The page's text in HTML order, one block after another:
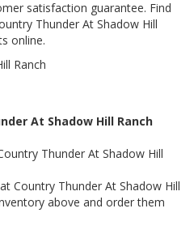
satisfaction guarantee. Find
Thunder At Shadow Hill
online.
Ranch
At Shadow Hill Ranch
Thunder At Shadow Hill
Country Thunder At Shadow Hill
above and order them